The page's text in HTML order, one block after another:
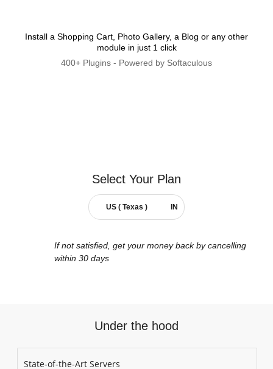
Install a Shopping Cart, Photo Gallery, a Blog or any other
module in just 1 click
400+ Plugins - Powered by Softaculous
Select Your Plan
US ( Texas ) IN
If not satisfied, get your money back by cancelling
within 30 days
Under the hood
State-of-the-Art Servers